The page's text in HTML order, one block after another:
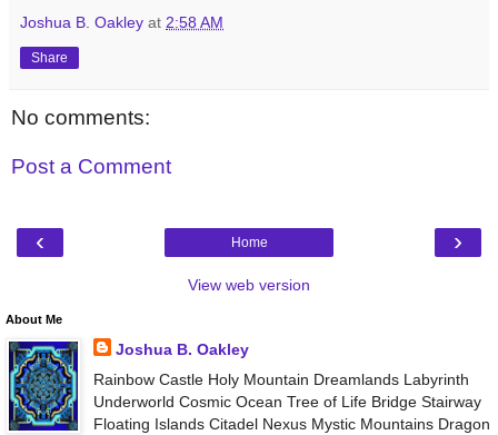
Joshua B. Oakley at 2:58 AM
Share
No comments:
Post a Comment
‹ ›
Home
View web version
About Me
Joshua B. Oakley
Rainbow Castle Holy Mountain Dreamlands Labyrinth
Underworld Cosmic Ocean Tree of Life Bridge Stairway
Floating Islands Citadel Nexus Mystic Mountains Dragon